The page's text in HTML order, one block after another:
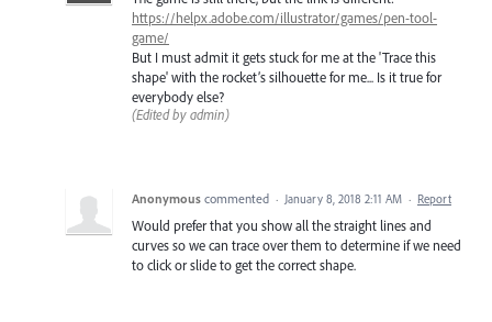
https://helpx.adobe.com/illustrator/games/pen-tool-
game/
But I must admit it gets stuck for me at the 'Trace this
shape' with the rocket’s silhouette for me... Is it true for
everybody else?
(Edited by admin)
Anonymous commented · January 8, 2018 2:11 AM · Report
Would prefer that you show all the straight lines and
curves so we can trace over them to determine if we need
to click or slide to get the correct shape.